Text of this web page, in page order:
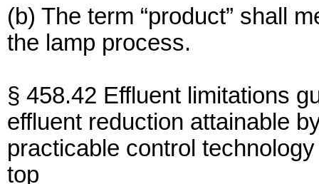
(b) The term “product” shall
the lamp process.
§ 458.42 Effluent limitations
effluent reduction attainable
practicable control
top